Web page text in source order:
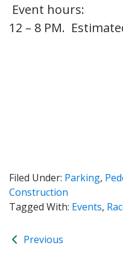
Event hours:
12 – 8 PM.
Filed Under: Parking,
Construction
Tagged With: Events,
Previous